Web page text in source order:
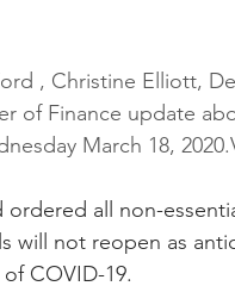
, Christine Elliott,
of Finance update
March 18,
ordered all non-
will not reopen as
COVID-19.